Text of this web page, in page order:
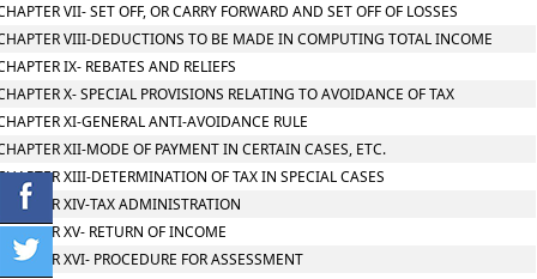
VII- SET OFF, OR CARRY FORWARD AND SET OFF OF LOSSES
VIII-DEDUCTIONS TO BE MADE IN COMPUTING TOTAL INCOME
IX- REBATES AND RELIEFS
X- SPECIAL PROVISIONS RELATING TO AVOIDANCE OF TAX
XI-GENERAL ANTI-AVOIDANCE RULE
XII-MODE OF PAYMENT IN CERTAIN CASES, ETC.
XIII-DETERMINATION OF TAX IN SPECIAL CASES
XIV-TAX ADMINISTRATION
XV- RETURN OF INCOME
XVI- PROCEDURE FOR ASSESSMENT